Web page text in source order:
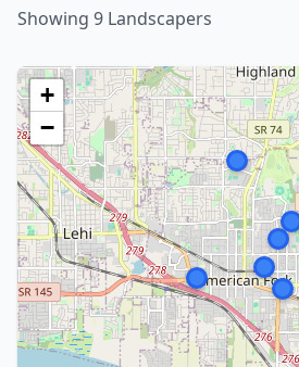
Showing 9 Landscapers
+
−